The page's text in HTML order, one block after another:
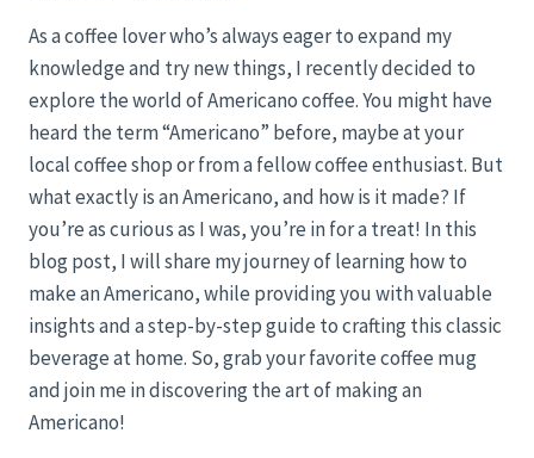
As a coffee lover who’s always eager to expand my
knowledge and try new things, I recently decided to
explore the world of Americano coffee. You might have
heard the term “Americano” before, maybe at your
local coffee shop or from a fellow coffee enthusiast. But
what exactly is an Americano, and how is it made? If
you’re as curious as I was, you’re in for a treat! In this
blog post, I will share my journey of learning how to
make an Americano, while providing you with valuable
insights and a step-by-step guide to crafting this classic
beverage at home. So, grab your favorite coffee mug
and join me in discovering the art of making an
Americano!